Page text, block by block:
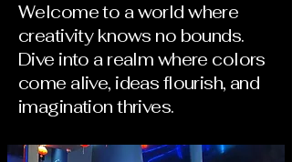
Welcome to a world where
creativity knows no bounds.
Dive into a realm where colors
come alive, ideas flourish, and
imagination thrives.